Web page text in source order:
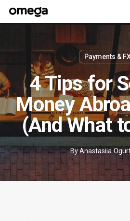
Payments &
4 Tips for
Money
(And What
ByAnastasiia